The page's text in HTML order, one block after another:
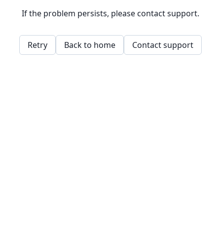
If the problem persists, please contact support.
Retry Back to home Contact support